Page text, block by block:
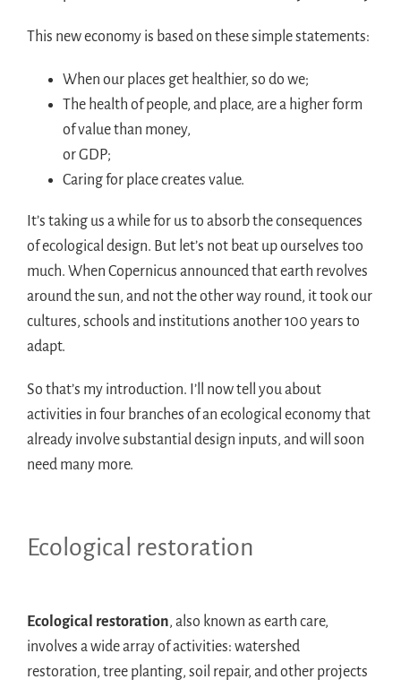
This new economy is based on these simple statements:
When our places get healthier, so do we;
The health of people, and place, are a higher form
of value than money,
or GDP;
Caring for place creates value.
It’s taking us a while for us to absorb the consequences
of ecological design. But let’s not beat up ourselves too
much. When Copernicus announced that earth revolves
around the sun, and not the other way round, it took our
cultures, schools and institutions another 100 years to
adapt.
So that’s my introduction. I’ll now tell you about
activities in four branches of an ecological economy that
already involve substantial design inputs, and will soon
need many more.
Ecological restoration
Ecological restoration, also known as earth care,
involves a wide array of activities: watershed
restoration, tree planting, soil repair, and other projects